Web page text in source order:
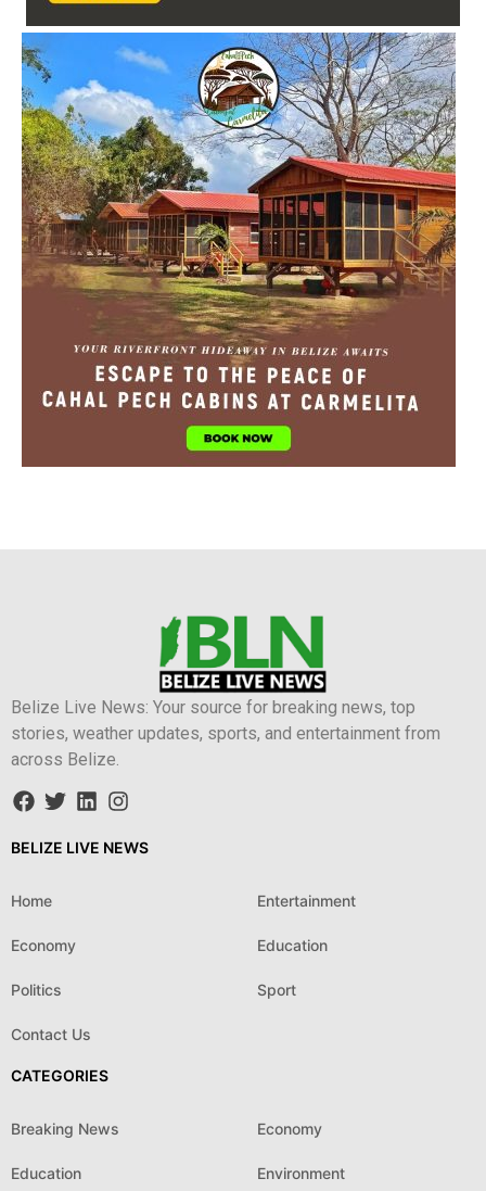
Belize Live News: Your source for breaking news, top
stories, weather updates, sports, and entertainment from
across Belize.
BELIZE LIVE NEWS
Home Entertainment
Economy Education
Politics Sport
Contact Us
CATEGORIES
Breaking News Economy
Education Environment